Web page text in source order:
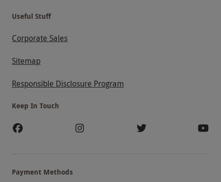
Useful Stuff
Corporate Sales
Sitemap
Responsible Disclosure Program
Keep In Touch
Payment Methods